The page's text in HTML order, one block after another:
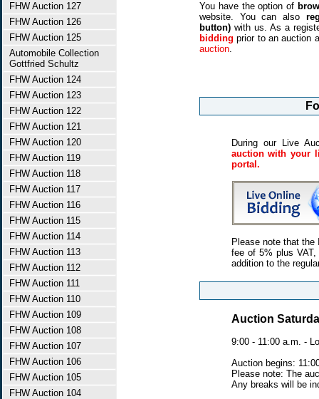
FHW Auction 127
FHW Auction 126
FHW Auction 125
Automobile Collection
Gottfried Schultz
FHW Auction 124
FHW Auction 123
FHW Auction 122
FHW Auction 121
FHW Auction 120
FHW Auction 119
FHW Auction 118
FHW Auction 117
FHW Auction 116
FHW Auction 115
FHW Auction 114
FHW Auction 113
FHW Auction 112
FHW Auction 111
FHW Auction 110
FHW Auction 109
FHW Auction 108
FHW Auction 107
FHW Auction 106
FHW Auction 105
FHW Auction 104
You have the option of
website. You can also
button) with us. As a
bidding prior to an auction
auction.
During our Live
auction with your
portal.
Please note that
fee of 5% plus
addition to the
Auction
9:00 - 11:00 a.m. -
Auction begins:
Please note: The
Any breaks will be